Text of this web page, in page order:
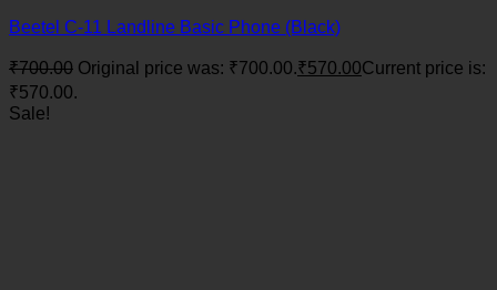
Beetel C-11 Landline Basic Phone (Black)
₹700.00 Original price was: ₹700.00.₹570.00Current price is:
₹570.00.
Sale!